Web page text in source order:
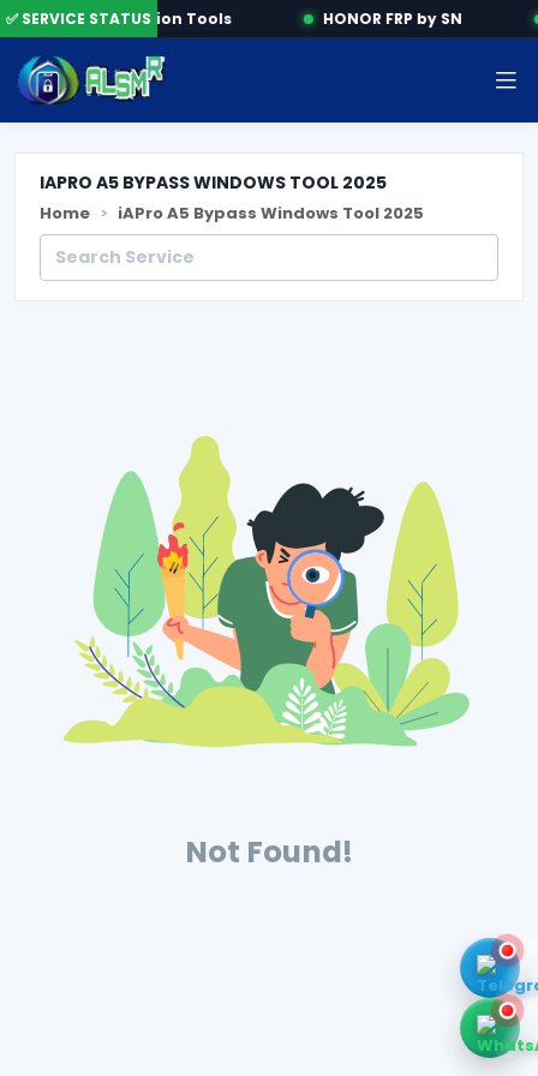
✅ SERVICE STATUSActivation Tools HONOR FRP by SN
IAPRO A5 BYPASS WINDOWS TOOL 2025
Home iAPro A5 Bypass Windows Tool 2025
Not Found!